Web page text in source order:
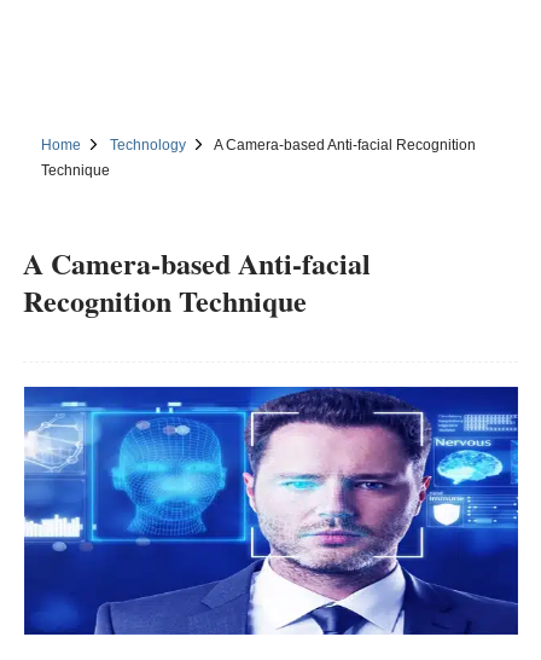
Home Technology
A Camera-based Anti-facial Recognition
Technique
A Camera-based Anti-facial
Recognition Technique